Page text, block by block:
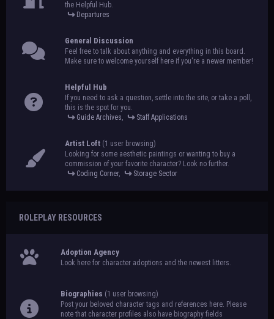
the Helpful Hub.
Departures
General Discussion
Feel free to talk about anything and everything in this board.
Make sure to welcome yourself here if you're a newer member!
Helpful Hub
If you need to ask a question, settle into the site, or take a poll,
this is the spot for you.
Guide Archives, Staff Applications
Artist Loft (1 user browsing)
Looking for some aesthetic paintings or wanting to buy a
commission of your favorite character? Look no further.
Coding Corner, Storage Sector
ROLEPLAY RESOURCES
Adoption Agency
Look here for character adoptions and the newest litters.
Biographies (1 user browsing)
Post your beloved character tags and references here. Please
note that character profiles also have biography fields